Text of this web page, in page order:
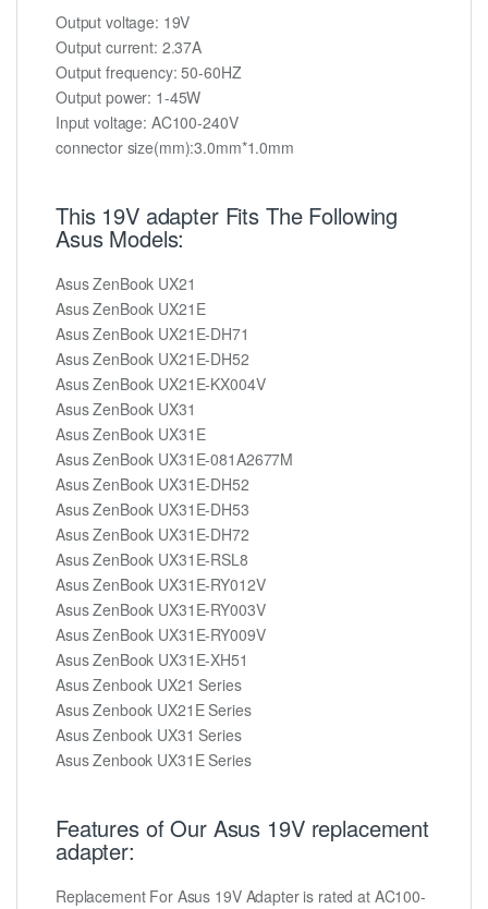
Output voltage: 19V
Output current: 2.37A
Output frequency: 50-60HZ
Output power: 1-45W
Input voltage: AC100-240V
connector size(mm):3.0mm*1.0mm
This 19V adapter Fits The Following
Asus Models:
Asus ZenBook UX21
Asus ZenBook UX21E
Asus ZenBook UX21E-DH71
Asus ZenBook UX21E-DH52
Asus ZenBook UX21E-KX004V
Asus ZenBook UX31
Asus ZenBook UX31E
Asus ZenBook UX31E-081A2677M
Asus ZenBook UX31E-DH52
Asus ZenBook UX31E-DH53
Asus ZenBook UX31E-DH72
Asus ZenBook UX31E-RSL8
Asus ZenBook UX31E-RY012V
Asus ZenBook UX31E-RY003V
Asus ZenBook UX31E-RY009V
Asus ZenBook UX31E-XH51
Asus Zenbook UX21 Series
Asus Zenbook UX21E Series
Asus Zenbook UX31 Series
Asus Zenbook UX31E Series
Features of Our Asus 19V replacement
adapter:
Replacement For Asus 19V Adapter is rated at AC100-